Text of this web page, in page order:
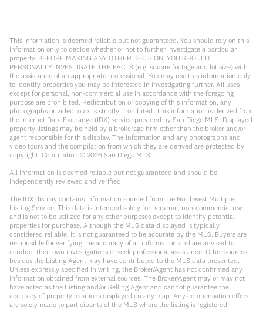
This information is deemed reliable but not guaranteed. You should rely on this
information only to decide whether or not to further investigate a particular
property. BEFORE MAKING ANY OTHER DECISION, YOU SHOULD
PERSONALLY INVESTIGATE THE FACTS (e.g. square footage and lot size) with
the assistance of an appropriate professional. You may use this information only
to identify properties you may be interested in investigating further. All uses
except for personal, non-commercial use in accordance with the foregoing
purpose are prohibited. Redistribution or copying of this information, any
photographs or video tours is strictly prohibited. This information is derived from
the Internet Data Exchange (IDX) service provided by San Diego MLS. Displayed
property listings may be held by a brokerage firm other than the broker and/or
agent responsible for this display. The information and any photographs and
video tours and the compilation from which they are derived are protected by
copyright. Compilation © 2026 San Diego MLS.
All information is deemed reliable but not guaranteed and should be
independently reviewed and verified.
The IDX display contains information sourced from the Northwest Multiple
Listing Service. This data is intended solely for personal, non-commercial use
and is not to be utilized for any other purposes except to identify potential
properties for purchase. Although the MLS data displayed is typically
considered reliable, it is not guaranteed to be accurate by the MLS. Buyers are
responsible for verifying the accuracy of all information and are advised to
conduct their own investigations or seek professional assistance. Other sources
besides the Listing Agent may have contributed to the MLS data presented.
Unless expressly specified in writing, the Broker/Agent has not confirmed any
information obtained from external sources. The Broker/Agent may or may not
have acted as the Listing and/or Selling Agent and cannot guarantee the
accuracy of property locations displayed on any map. Any compensation offers
are solely made to participants of the MLS where the listing is registered.